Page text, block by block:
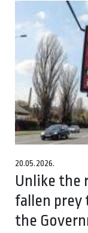
20.05.2026.
Unlike the
fallen prey
the